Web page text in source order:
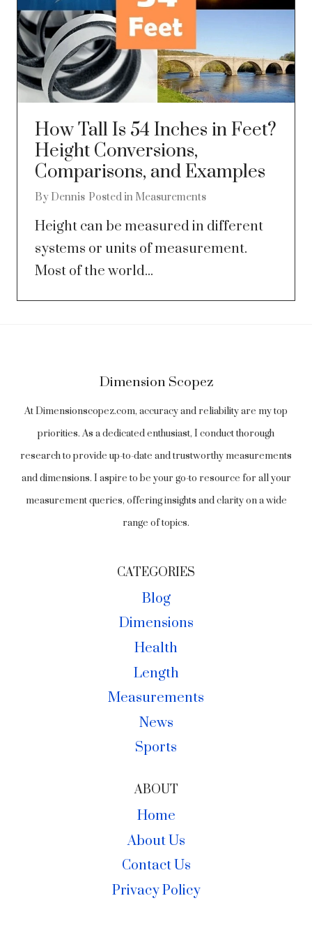
How Tall Is 54 Inches in Feet?
Height Conversions,
Comparisons, and Examples
By Dennis Posted in Measurements
Height can be measured in different
systems or units of measurement.
Most of the world...
Dimension Scopez
At Dimensionscopez.com, accuracy and reliability are my top
priorities. As a dedicated enthusiast, I conduct thorough
research to provide up-to-date and trustworthy measurements
and dimensions. I aspire to be your go-to resource for all your
measurement queries, offering insights and clarity on a wide
range of topics.
CATEGORIES
Blog
Dimensions
Health
Length
Measurements
News
Sports
ABOUT
Home
About Us
Contact Us
Privacy Policy